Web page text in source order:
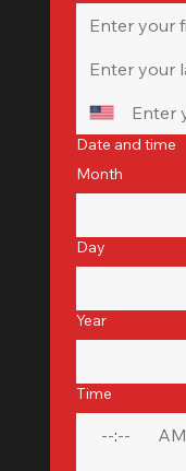
Date and time
Month
Day
Year
Time
: AM